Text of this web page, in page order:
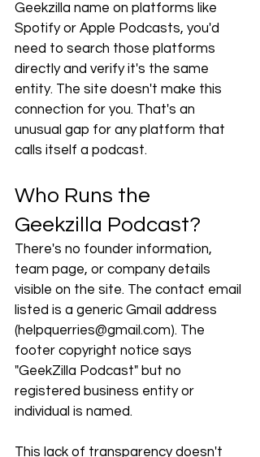
Geekzilla name on platforms like
Spotify or Apple Podcasts, you'd
need to search those platforms
directly and verify it's the same
entity. The site doesn't make this
connection for you. That's an
unusual gap for any platform that
calls itself a podcast.
Who Runs the
Geekzilla Podcast?
There's no founder information,
team page, or company details
visible on the site. The contact email
listed is a generic Gmail address
(helpquerries@gmail.com). The
footer copyright notice says
"GeekZilla Podcast" but no
registered business entity or
individual is named.
This lack of transparency doesn't